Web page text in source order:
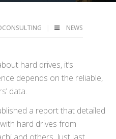
NEWS
hard drives, it’s
depends on the reliable,
data.
a report that detailed
hard drives from